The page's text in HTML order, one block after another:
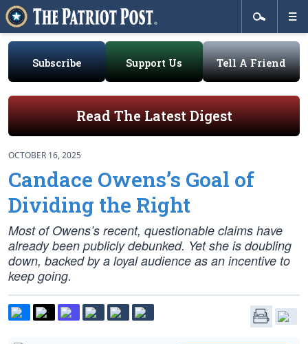
Subscribe Support Us Tell A Friend
Read The Latest Digest
OCTOBER 16, 2025
Candace Owens’s Goal of
Dividing the Right
Most of Owens’s recent, questionable claims have
already been publicly debunked. Yet she is doubling
down, backed by a loyal audience as an incentive to
keep going.